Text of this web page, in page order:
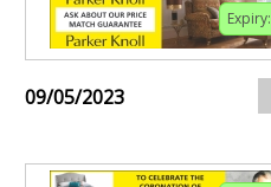
Expiry:
09/05/2023